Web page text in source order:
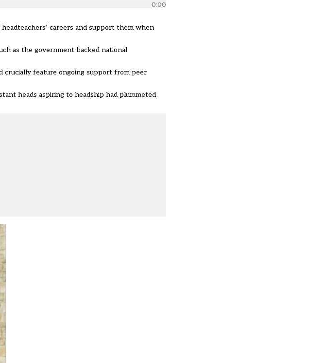
0:00
careers and support them when
as the government-backed national
crucially feature ongoing support from peer
heads aspiring to headship had plummeted